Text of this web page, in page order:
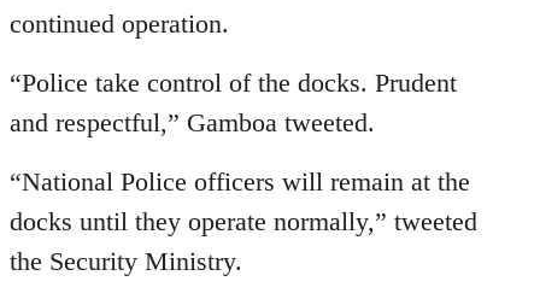
continued operation.
“Police take control of the docks. Prudent
and respectful,” Gamboa tweeted.
“National Police officers will remain at the
docks until they operate normally,” tweeted
the Security Ministry.